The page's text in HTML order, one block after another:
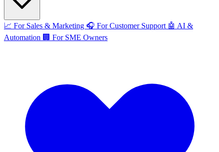
📈 For Sales & Marketing 🎧 For Customer Support 🤖 AI &
Automation 🏢 For SME Owners